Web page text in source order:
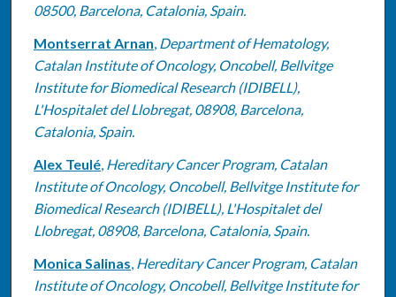
08500, Barcelona, Catalonia, Spain.
Montserrat Arnan, Department of Hematology,
Catalan Institute of Oncology, Oncobell, Bellvitge
Institute for Biomedical Research (IDIBELL),
L'Hospitalet del Llobregat, 08908, Barcelona,
Catalonia, Spain.
Alex Teulé, Hereditary Cancer Program, Catalan
Institute of Oncology, Oncobell, Bellvitge Institute for
Biomedical Research (IDIBELL), L'Hospitalet del
Llobregat, 08908, Barcelona, Catalonia, Spain.
Monica Salinas, Hereditary Cancer Program, Catalan
Institute of Oncology, Oncobell, Bellvitge Institute for